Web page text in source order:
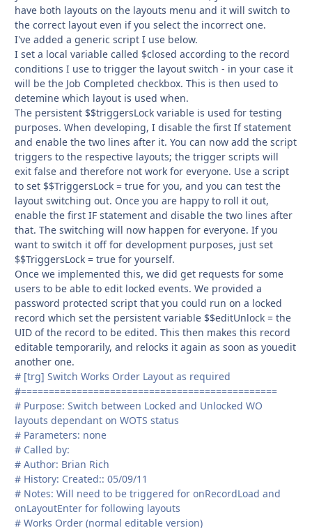
have both layouts on the layouts menu and it will switch to
the correct layout even if you select the incorrect one.
I've added a generic script I use below.
I set a local variable called $closed according to the record
conditions I use to trigger the layout switch - in your case it
will be the Job Completed checkbox. This is then used to
detemine which layout is used when.
The persistent $$triggersLock variable is used for testing
purposes. When developing, I disable the first If statement
and enable the two lines after it. You can now add the script
triggers to the respective layouts; the trigger scripts will
exit false and therefore not work for everyone. Use a script
to set $$TriggersLock = true for you, and you can test the
layout switching out. Once you are happy to roll it out,
enable the first IF statement and disable the two lines after
that. The switching will now happen for everyone. If you
want to switch it off for development purposes, just set
$$TriggersLock = true for yourself.
Once we implemented this, we did get requests for some
users to be able to edit locked events. We provided a
password protected script that you could run on a locked
record which set the persistent variable $$editUnlock = the
UID of the record to be edited. This then makes this record
editable temporarily, and relocks it again as soon as youedit
another one.
# [trg] Switch Works Order Layout as required
#==============================================
# Purpose: Switch between Locked and Unlocked WO
layouts dependant on WOTS status
# Parameters: none
# Called by:
# Author: Brian Rich
# History: Created:: 05/09/11
# Notes: Will need to be triggered for onRecordLoad and
onLayoutEnter for following layouts
# Works Order (normal editable version)